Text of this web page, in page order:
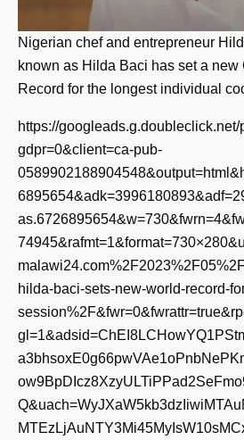
Nigerian chef and entrepreneur
known as Hilda Baci has set a new
Record for the longest individual
https://
gdpr=0&client=ca-pub-
hilda-baci-sets-new-world-record-